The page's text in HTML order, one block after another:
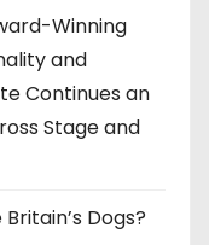
Winning
and
Continues an
Stage and
Dogs?